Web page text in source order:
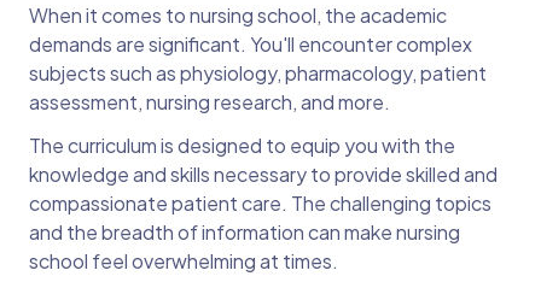
When it comes to nursing school, the academic
demands are significant. You'll encounter complex
subjects such as physiology, pharmacology, patient
assessment, nursing research, and more.
The curriculum is designed to equip you with the
knowledge and skills necessary to provide skilled and
compassionate patient care. The challenging topics
and the breadth of information can make nursing
school feel overwhelming at times.